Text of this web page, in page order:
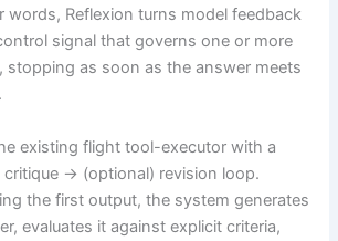
words, Reflexion turns model feedback
signal that governs one or more
stopping as soon as the answer meets
existing flight tool-executor with a
→ (optional) revision loop.
the first output, the system generates
evaluates it against explicit criteria,